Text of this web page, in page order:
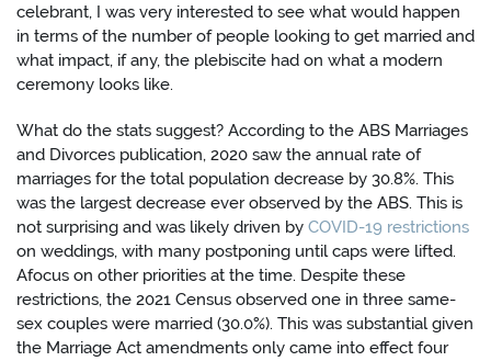
celebrant, I was very interested to see what would happen
in terms of the number of people looking to get married and
what impact, if any, the plebiscite had on what a modern
ceremony looks like.
What do the stats suggest? According to the ABS Marriages
and Divorces publication, 2020 saw the annual rate of
marriages for the total population decrease by 30.8%. This
was the largest decrease ever observed by the ABS. This is
not surprising and was likely driven by COVID-19 restrictions
on weddings, with many postponing until caps were lifted.
Afocus on other priorities at the time. Despite these
restrictions, the 2021 Census observed one in three same-
sex couples were married (30.0%). This was substantial given
the Marriage Act amendments only came into effect four